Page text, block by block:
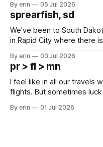
which made for a very long day. It has been a
since Emma
By erin 05 Jul 2026
sprearfish, sd
We've been to South
in Rapid City where there
except some downtown
Cream. Since we&
By erin 03 Jul 2026
pr > fl > mn
I feel like in all our travels
flights. But sometimes
PM, 4 PM. Finally we were
By erin 01 Jul 2026